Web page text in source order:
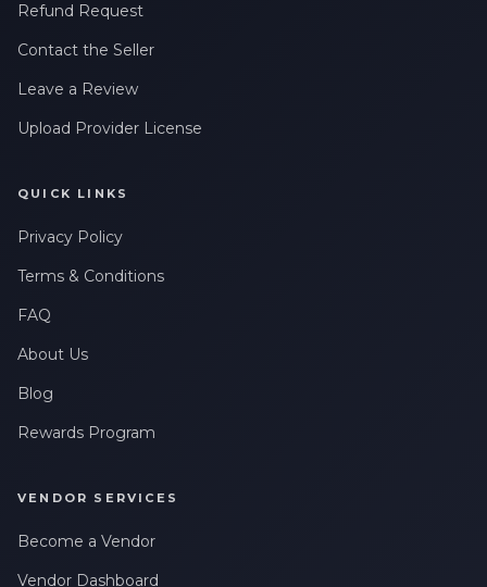
Refund Request
Contact the Seller
Leave a Review
Upload Provider License
QUICK LINKS
Privacy Policy
Terms & Conditions
FAQ
About Us
Blog
Rewards Program
VENDOR SERVICES
Become a Vendor
Vendor Dashboard